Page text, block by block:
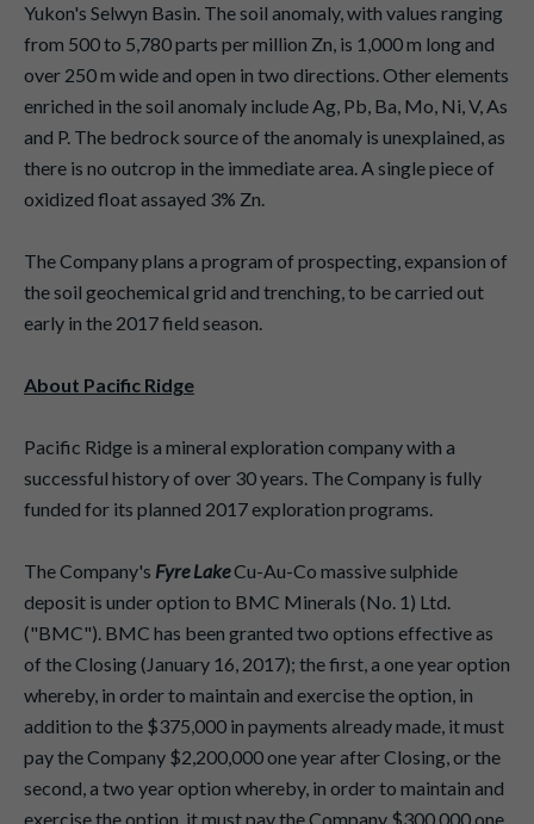
Yukon's Selwyn Basin. The soil anomaly, with values ranging
from 500 to 5,780 parts per million Zn, is 1,000 m long and
over 250 m wide and open in two directions. Other elements
enriched in the soil anomaly include Ag, Pb, Ba, Mo, Ni, V, As
and P. The bedrock source of the anomaly is unexplained, as
there is no outcrop in the immediate area. A single piece of
oxidized float assayed 3% Zn.
The Company plans a program of prospecting, expansion of
the soil geochemical grid and trenching, to be carried out
early in the 2017 field season.
About Pacific Ridge
Pacific Ridge is a mineral exploration company with a
successful history of over 30 years. The Company is fully
funded for its planned 2017 exploration programs.
The Company's Fyre LakeCu-Au-Co massive sulphide
deposit is under option to BMC Minerals (No. 1) Ltd.
("BMC"). BMC has been granted two options effective as
of the Closing (January 16, 2017); the first, a one year option
whereby, in order to maintain and exercise the option, in
addition to the $375,000 in payments already made, it must
pay the Company $2,200,000 one year after Closing, or the
second, a two year option whereby, in order to maintain and
exercise the option, it must pay the Company $300,000 one